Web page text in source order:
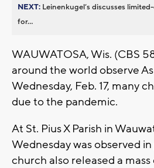
NEXT: Leinenkugel’s discusses
for...
WAUWATOSA, Wis. (CBS
around the world observe
Wednesday, Feb. 17, many
due to the pandemic.
At St. Pius X Parish in
Wednesday was observed
church also released a